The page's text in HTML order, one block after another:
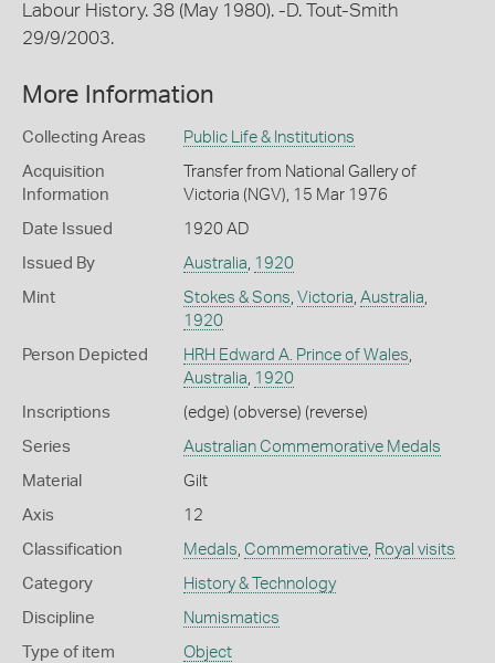
Labour History. 38 (May 1980). -D. Tout-Smith
29/9/2003.
More Information
Collecting Areas Public Life & Institutions
Acquisition
Information
Transfer from National Gallery of
Victoria (NGV), 15 Mar 1976
Date Issued 1920 AD
Issued By Australia 1920
Mint Stokes & Sons Victoria Australia
1920
Person Depicted HRH Edward A. Prince of Wales
Australia 1920
Inscriptions (edge) (obverse) (reverse)
Series Australian Commemorative Medals
Material Gilt
Axis 12
Classification Medals Commemorative, Royal visits
Category History & Technology
Discipline Numismatics
Type of item Object